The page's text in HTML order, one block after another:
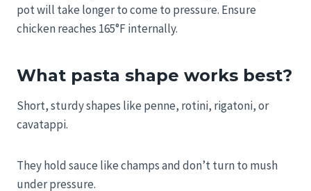
pot will take longer to come to pressure. Ensure
chicken reaches 165°F internally.
What pasta shape works best?
Short, sturdy shapes like penne, rotini, rigatoni, or
cavatappi.
They hold sauce like champs and don’t turn to mush
under pressure.